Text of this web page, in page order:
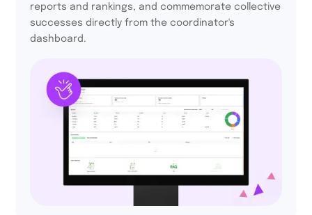
thanks to Activy
reports and rankings, and commemorate collective
successes directly from the coordinator's
dashboard.